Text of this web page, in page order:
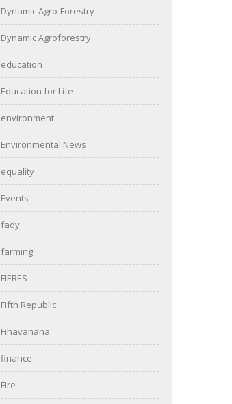
Dynamic Agro-Forestry
Dynamic Agroforestry
education
Education for Life
environment
Environmental News
equality
Events
fady
farming
FIERES
Fifth Republic
Fihavanana
finance
Fire